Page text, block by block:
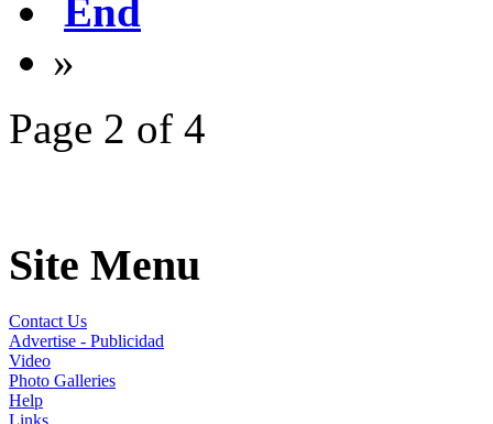
End
»
Page 2 of 4
Site Menu
Contact Us
Advertise - Publicidad
Video
Photo Galleries
Help
Links